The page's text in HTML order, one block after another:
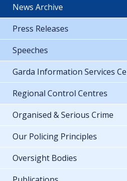
News Archive
Press Releases
Speeches
Garda Information Services
Regional Control Centres
Organised & Serious Crime
Our Policing Principles
Oversight Bodies